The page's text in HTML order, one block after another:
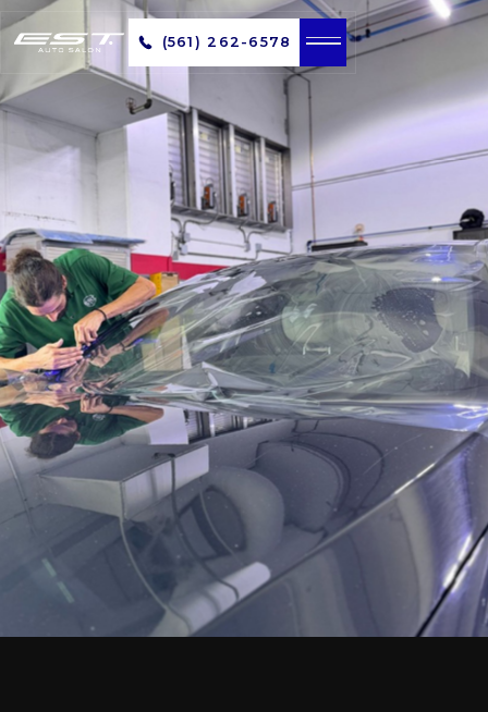
(561) 262-6578
(561) 262-6578
(561) 262-6578
Info@estautosalon.com
Info@estautosalon.com
Our Location
Our Location